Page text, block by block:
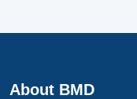
About BMD